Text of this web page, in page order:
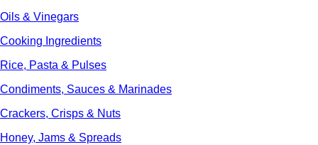
Oils & Vinegars
Cooking Ingredients
Rice, Pasta & Pulses
Condiments, Sauces & Marinades
Crackers, Crisps & Nuts
Honey, Jams & Spreads